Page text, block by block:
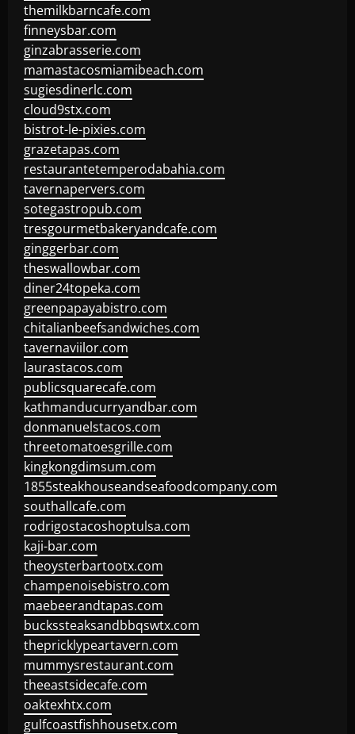
themilkbarncafe.com
finneysbar.com
ginzabrasserie.com
mamastacosmiamibeach.com
sugiesdinerlc.com
cloud9stx.com
bistrot-le-pixies.com
grazetapas.com
restaurantetemperodabahia.com
tavernapervers.com
sotegastropub.com
tresgourmetbakeryandcafe.com
ginggerbar.com
theswallowbar.com
diner24topeka.com
greenpapayabistro.com
chitalianbeefsandwiches.com
tavernaviilor.com
laurastacos.com
publicsquarecafe.com
kathmanducurryandbar.com
donmanuelstacos.com
threetomatoesgrille.com
kingkongdimsum.com
1855steakhouseandseafoodcompany.com
southallcafe.com
rodrigostacoshoptulsa.com
kaji-bar.com
theoysterbartootx.com
champenoisebistro.com
maebeerandtapas.com
buckssteaksandbbqswtx.com
thepricklypeartavern.com
mummysrestaurant.com
theeastsidecafe.com
oaktexhtx.com
gulfcoastfishhousetx.com